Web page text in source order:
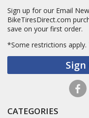
Sign up for our Email
BikeTiresDirect.com
save on your first order.
*Some restrictions apply.
CATEGORIES